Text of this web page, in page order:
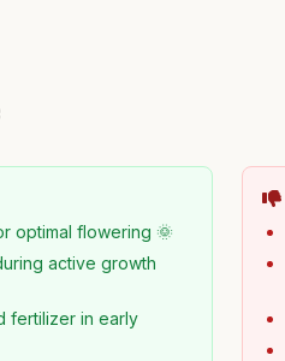
optimal flowering 🌞
active growth
fertilizer in early